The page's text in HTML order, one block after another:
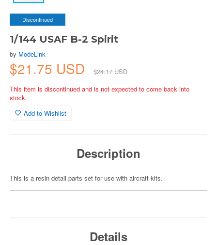
Discontinued
1/144 USAF B-2 Spirit
by ModeLink
$21.75 USD
$24.17 USD
This item is discontinued and is not expected to come back into
stock.
Add to Wishlist
Description
This is a resin detail parts set for use with aircraft kits.
Details